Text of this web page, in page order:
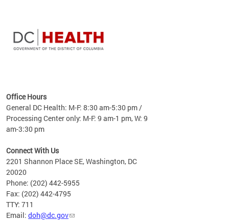
fact,
Office Hours
General DC Health: M-F: 8:30 am-5:30 pm /
Processing Center only: M-F: 9 am-1 pm, W: 9
am-3:30 pm
Connect With Us
2201 Shannon Place SE, Washington, DC
20020
Phone: (202) 442-5955
Fax: (202) 442-4795
TTY: 711
Email: doh@dc.gov